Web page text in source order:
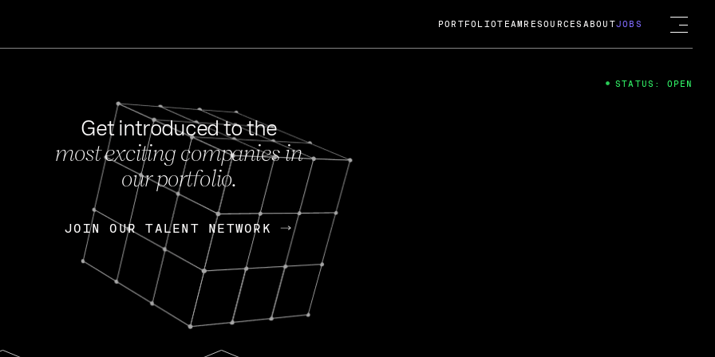
FEB 27, 2024
OpenGov: A Changing Guard; A
Continuing Mission
Today, OpenGov announced its acquisition by Cox
Enterprises for $1.8 billion USD.
Nik Spirin (NVIDIA) Fireside Chat
PORTFOLIOTEAM RESOURCES ABOUTJOBS
Get introduced to the
most exciting companies in
our portfolio.
JOIN OUR TALENT NETWORK
JOIN OUR TALENT NETWORK
STATUS: OPEN